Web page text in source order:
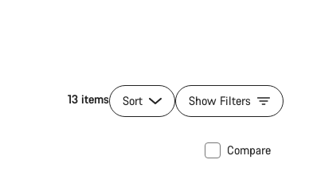
13 items Sort Show Filters
Compare